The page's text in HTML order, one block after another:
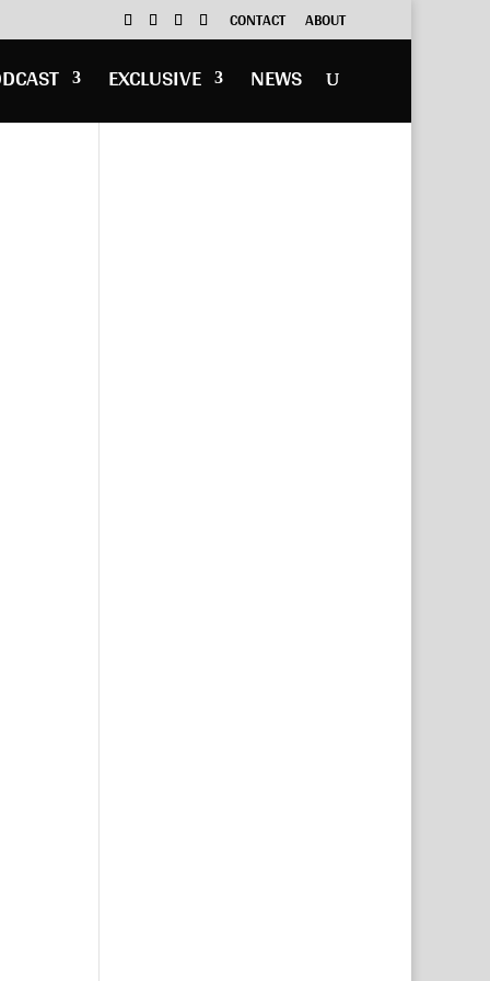
CONTACT ABOUT
EXCLUSIVE NEWS